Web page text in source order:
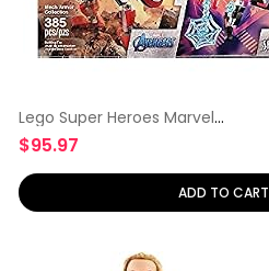
Lego Super Heroes Marvel
Tri-Pack
$95.97
ADD TO CART